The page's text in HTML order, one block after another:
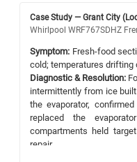
Case Study — Grant City
Whirlpool WRF767SDHZ
Symptom: Fresh-food
cold; temperatures drifting
Diagnostic & Resolution:
intermittently from ice
the evaporator,
replaced the
compartments held
repair.